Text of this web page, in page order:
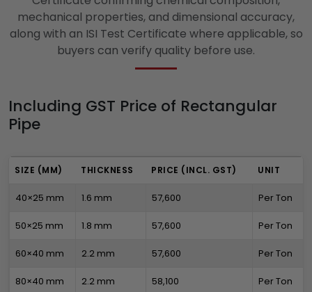
mechanical properties, and dimensional accuracy,
along with an ISI Test Certificate where applicable, so
buyers can verify quality before use.
Including GST Price of Rectangular
Pipe
SIZE (MM) THICKNESS PRICE (INCL. GST) UNIT
40×25 mm 1.6 mm ₹57,600 Per Ton
50×25 mm 1.8 mm ₹57,600 Per Ton
60×40 mm 2.2 mm ₹57,600 Per Ton
80×40 mm 2.2 mm ₹58,100 Per Ton